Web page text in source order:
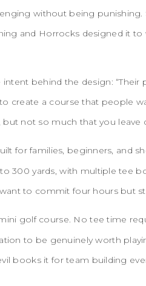
without being
and Horrocks designed it
behind the design:
to create a course that people
not so much that you leave
for families, beginners, and
300 yards, with multiple tee
to commit four hours but
golf course. No tee time
to be genuinely worth
books it for team building